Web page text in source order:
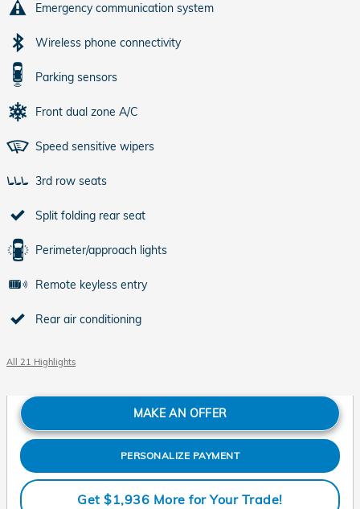
Emergency communication system
Wireless phone connectivity
Parking sensors
Front dual zone A/C
Speed sensitive wipers
3rd row seats
Split folding rear seat
Perimeter/approach lights
Remote keyless entry
Rear air conditioning
All 21 Highlights
MAKE AN OFFER
PERSONALIZE PAYMENT
Get $1,936 More for Your Trade!